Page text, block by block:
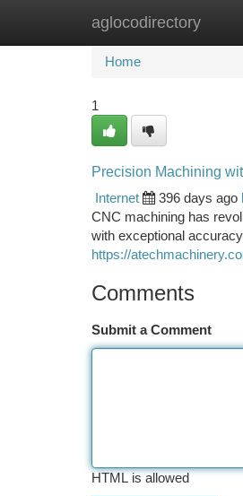
aglocodirectory
Home New Site
Home
1
Precision Machining
Internet
396 days ago
CNC machining has
with exceptional
https://
Comments
Submit a Comment
HTML is allowed